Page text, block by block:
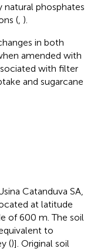
natural phosphates
( ).
in both
amended with
with filter
and sugarcane
Catanduva SA,
at latitude
of 600 m. The soil
to
()]. Original soil